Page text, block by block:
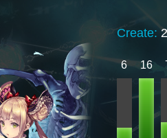
Create:
6 16